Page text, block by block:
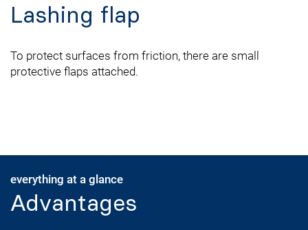
Lashing flap
To protect surfaces from friction, there are small
protective flaps attached.
everything at a glance
Advantages